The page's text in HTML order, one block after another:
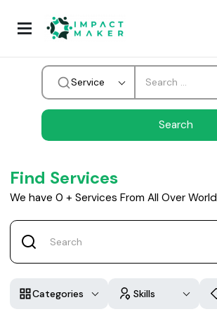
Service
Find Services
We have 0 + Services From All Over World
Categories Skills